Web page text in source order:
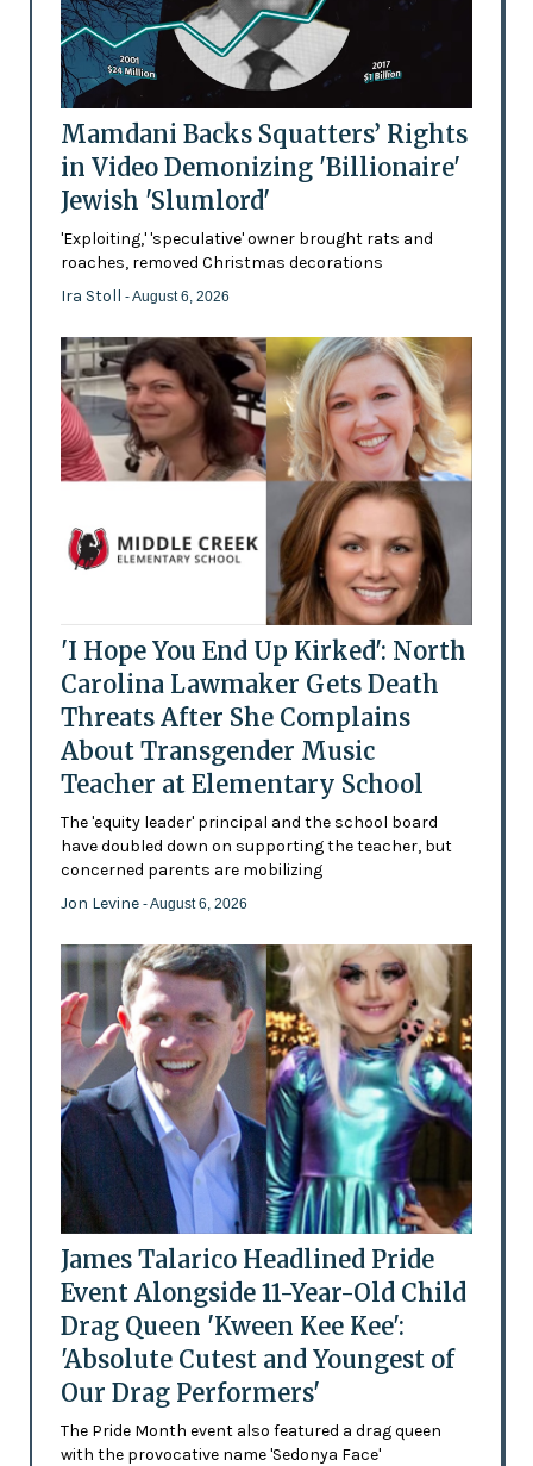
Mamdani Backs Squatters’ Rights
in Video Demonizing 'Billionaire'
Jewish 'Slumlord'
'Exploiting,' 'speculative' owner brought rats and
roaches, removed Christmas decorations
Ira Stoll - August 6, 2026
'I Hope You End Up Kirked': North
Carolina Lawmaker Gets Death
Threats After She Complains
About Transgender Music
Teacher at Elementary School
The 'equity leader' principal and the school board
have doubled down on supporting the teacher, but
concerned parents are mobilizing
Jon Levine - August 6, 2026
James Talarico Headlined Pride
Event Alongside 11-Year-Old Child
Drag Queen 'Kween Kee Kee':
'Absolute Cutest and Youngest of
Our Drag Performers'
The Pride Month event also featured a drag queen
with the provocative name 'Sedonya Face'